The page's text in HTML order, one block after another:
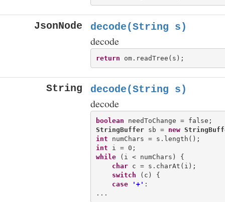
JsonNode decode(String s)
decode
return
String decode(String s)
decode
boolean
StringBuffer sb = new
int
int
while (i < numChars) {
char c = s.charAt(i);
switch (c) {
case
'+' :